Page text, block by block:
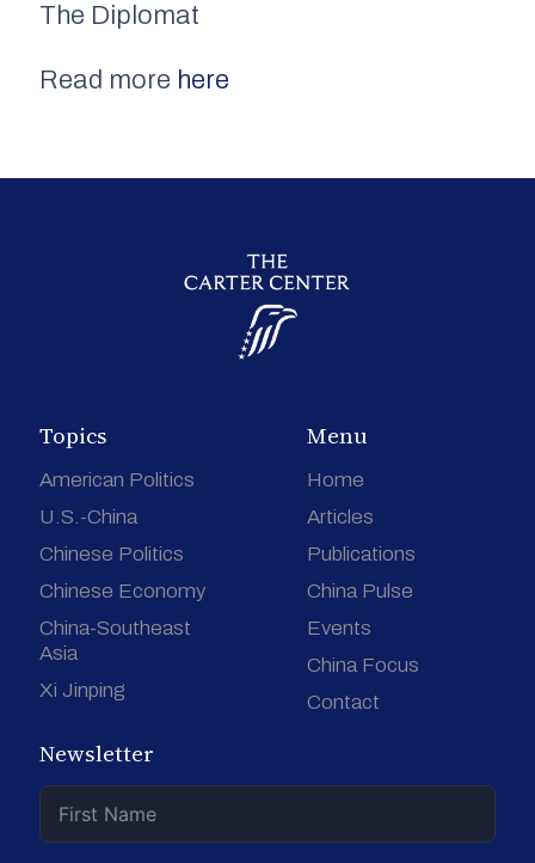
The Diplomat
Read more here
Topics
American Politics
U.S.-China
Chinese Politics
Chinese Economy
China-Southeast
Asia
Xi Jinping
Menu
Home
Articles
Publications
China Pulse
Events
China Focus
Contact
Newsletter